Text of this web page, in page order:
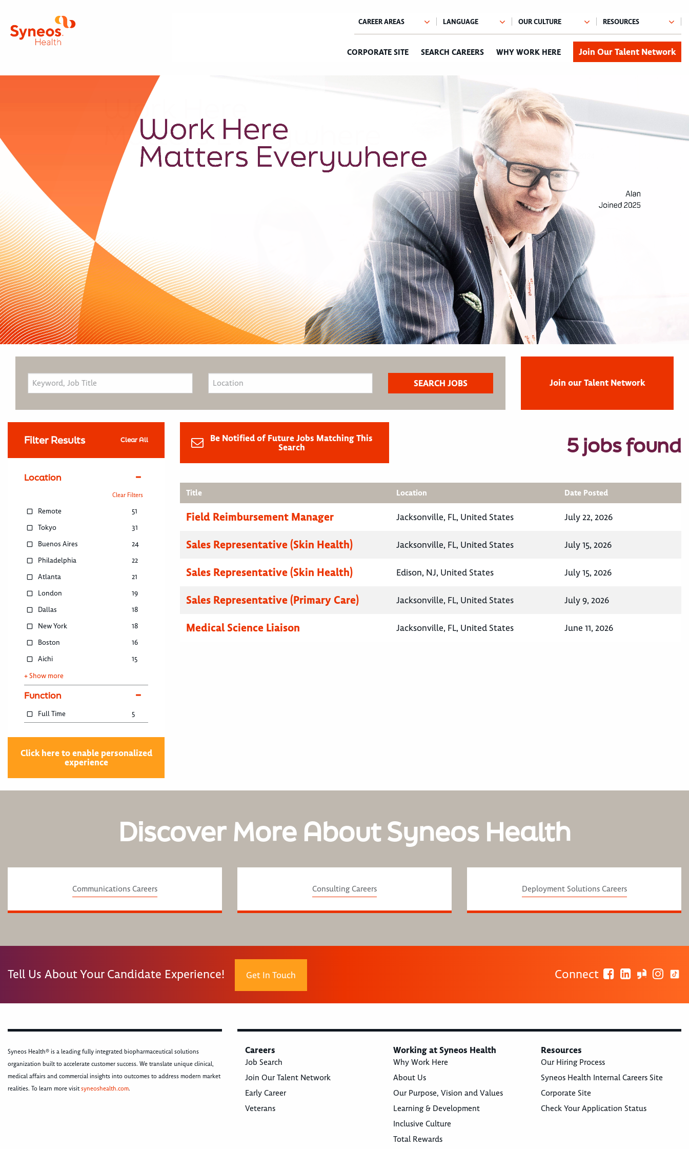
CORPORATE SITE SEARCH CAREERS WHY WORK HERE Join Our Talent Network
Join our Talent Network
Filter Results Clear All
Location
Clear Filters
Remote
51
Tokyo
31
Buenos Aires
24
Philadelphia
22
Atlanta
21
London
19
Dallas
18
New York
18
Boston
16
Aichi
15
+ Show more
Function
Full Time 5
Click here to enable personalized
experience
Be Notified of Future Jobs Matching This
Search
5 jobs found
Title Location Date Posted
Field Reimbursement Manager Jacksonville, FL, United States July 22, 2026
Sales Representative (Skin Health) Jacksonville, FL, United States July 15, 2026
Sales Representative (Skin Health) Edison, NJ, United States July 15, 2026
Sales Representative (Primary Care) Jacksonville, FL, United States July 9, 2026
Medical Science Liaison Jacksonville, FL, United States June 11, 2026
Discover More About Syneos Health
Communications Careers Consulting Careers Deployment Solutions Careers
Tell Us About Your Candidate Experience! Get In Touch Connect
Syneos Health® is a leading fully integrated biopharmaceutical solutions
organization built to accelerate customer success. We translate unique clinical,
medical affairs and commercial insights into outcomes to address modern market
realities. To learn more visitsyneoshealth.com.
Careers
Job Search
Join Our Talent Network
Early Career
Veterans
Working at Syneos Health
Why Work Here
About Us
Our Purpose, Vision and Values
Learning & Development
Inclusive Culture
Total Rewards
Resources
Our Hiring Process
Syneos Health Internal Careers Site
Corporate Site
Check Your Application Status